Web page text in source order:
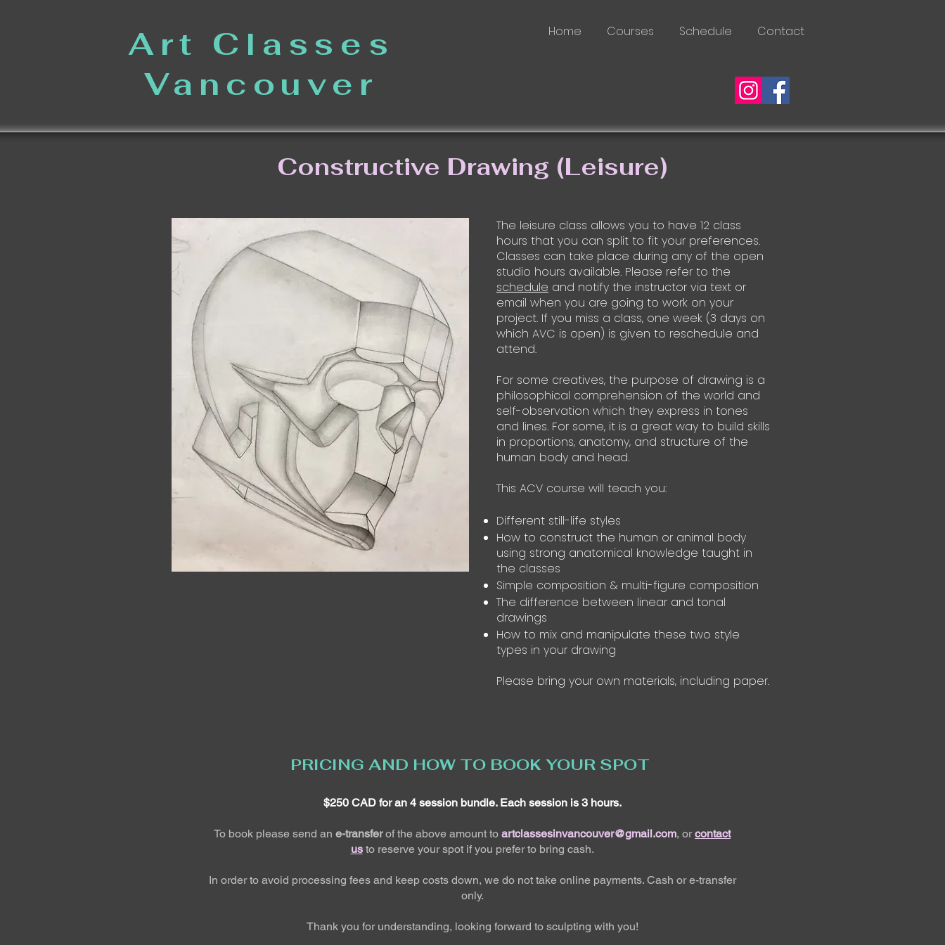
Art Classes
Vancouver
Home Courses Schedule Contact
Constructive Drawing (Leisure)
The leisure class allows you to have 12 class
hours that you can split to fit your preferences.
Classes can take place during any of the open
studio hours available. Please refer to the
schedule and notify the instructor via text or
email when you are going to work on your
project. If you miss a class, one week (3 days on
which AVC is open) is given to reschedule and
attend.
For some creatives, the purpose of drawing is a
philosophical comprehension of the world and
self-observation which they express in tones
and lines. For some, it is a great way to build skills
in proportions, anatomy, and structure of the
human body and head.
This ACV course will teach you:
Different still-life styles
How to construct the human or animal body
using strong anatomical knowledge taught in
the classes
Simple composition & multi-figure composition
The difference between linear and tonal
drawings
How to mix and manipulate these two style
types in your drawing
Please bring your own materials, including paper.
PRICING AND HOW TO BOOK YOUR SPOT
$250 CAD for an 4 session bundle. Each session is 3 hours.
To book please send an e-transferof the above amount to artclassesinvancouver@gmail.com, orcontact
us to reserve your spot if you prefer to bring cash.
In order to avoid processing fees and keep costs down, we do not take online payments. Cash or e-transfer
only.
Thank you for understanding, looking forward to sculpting with you!